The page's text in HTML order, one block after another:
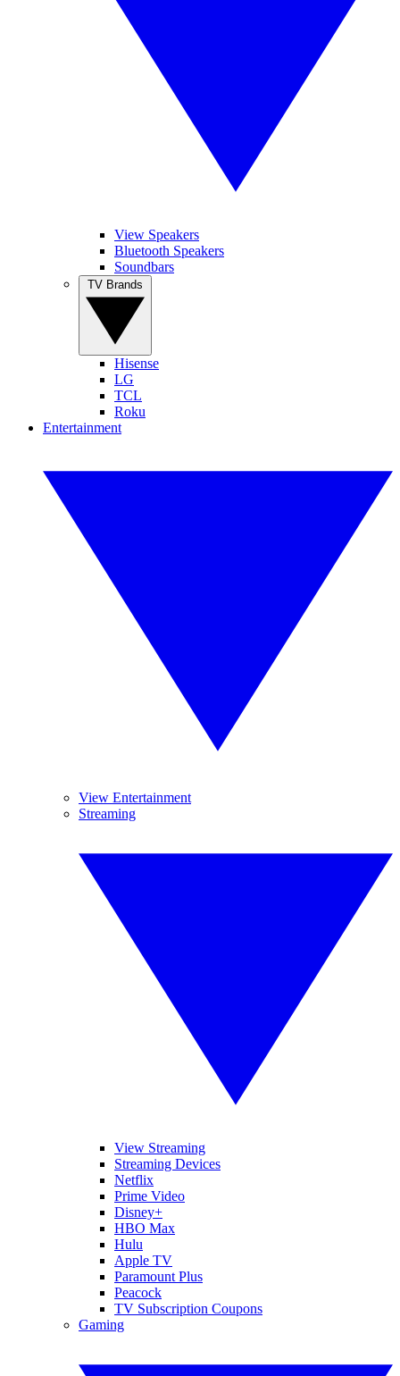
View Speakers
Bluetooth Speakers
Soundbars
Hisense
LG
TCL
Roku
Entertainment
View Entertainment
Streaming
View Streaming
Streaming Devices
Netflix
Prime Video
Disney+
HBO Max
Hulu
Apple TV
Paramount Plus
Peacock
TV Subscription Coupons
Gaming